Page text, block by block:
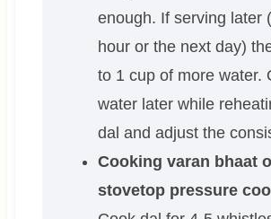
enough. If serving later
hour or the next day)
to 1 cup of more water.
water later while
dal and adjust the
Cooking varan bhaat
stovetop pressure